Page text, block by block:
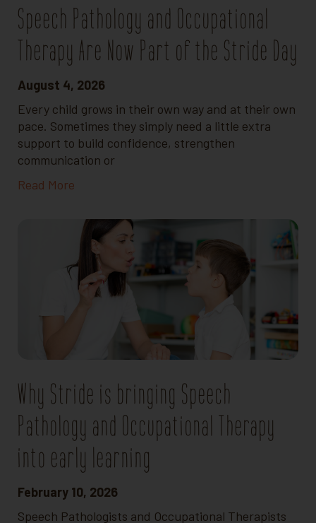
Speech Pathology and Occupational
Therapy Are Now Part of the Stride Day
August 4, 2026
Every child grows in their own way and at their own
pace. Sometimes they simply need a little extra
support to build confidence, strengthen
communication or
Read More
Why Stride is bringing Speech
Pathology and Occupational Therapy
into early learning
February 10, 2026
Speech Pathologists and Occupational Therapists